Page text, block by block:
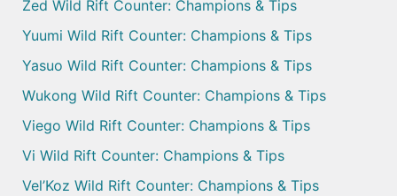
Zed Wild Rift Counter: Champions & Tips
Yuumi Wild Rift Counter: Champions & Tips
Yasuo Wild Rift Counter: Champions & Tips
Wukong Wild Rift Counter: Champions & Tips
Viego Wild Rift Counter: Champions & Tips
Vi Wild Rift Counter: Champions & Tips
Vel’Koz Wild Rift Counter: Champions & Tips